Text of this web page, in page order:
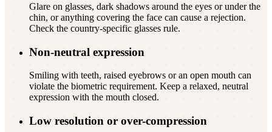
Glare on glasses, dark shadows around the eyes or under the
chin, or anything covering the face can cause a rejection.
Check the country-specific glasses rule.
Non-neutral expression
Smiling with teeth, raised eyebrows or an open mouth can
violate the biometric requirement. Keep a relaxed, neutral
expression with the mouth closed.
Low resolution or over-compression